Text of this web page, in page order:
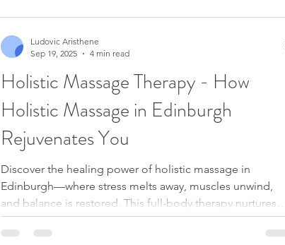
Holistic Massage Therapy - How
Holistic Massage in Edinburgh
Rejuvenates You
Discover the healing power of holistic massage in
Edinburgh—where stress melts away, muscles unwind,
and balance is restored. This full-body therapy nurtures
both mind and body, leaving you refreshed, recharged,
and deeply relaxed.
Ludovic Aristhene
Sep 19, 2025
4 min read